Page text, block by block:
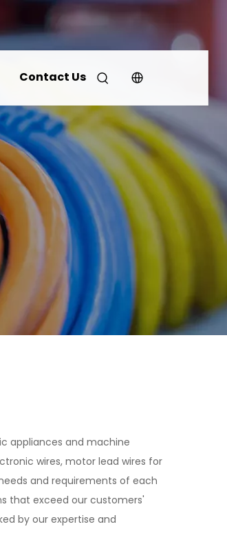
Contact Us
appliances and machine
wires, motor lead wires for
and requirements of each
that exceed our customers'
by our expertise and